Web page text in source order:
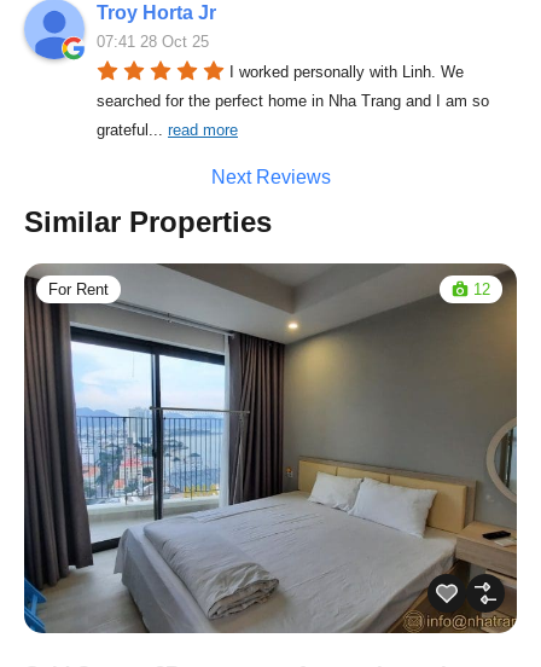
Troy Horta Jr
07:41 28 Oct 25
I worked personally with Linh. We
searched for the perfect home in Nha Trang and I am so
grateful
read more
Next Reviews
Similar Properties
For Rent 12